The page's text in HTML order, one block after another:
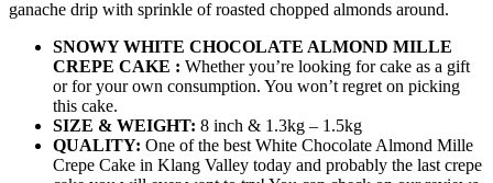
ganache drip with sprinkle of roasted chopped almonds around.
SNOWY WHITE CHOCOLATE ALMOND MILLE
CREPE CAKE : Whether you’re looking for cake as a gift
or for your own consumption. You won’t regret on picking
this cake.
SIZE & WEIGHT: 8 inch & 1.3kg – 1.5kg
QUALITY: One of the best White Chocolate Almond Mille
Crepe Cake in Klang Valley today and probably the last crepe